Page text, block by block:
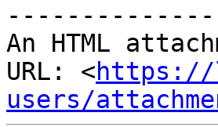
--------------
An HTML
URL: <
users/